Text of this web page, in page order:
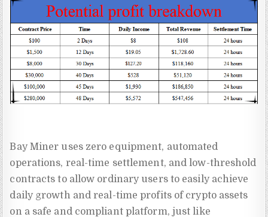
Bay Miner uses zero equipment, automated
operations, real-time settlement, and low-threshold
contracts to allow ordinary users to easily achieve
daily growth and real-time profits of crypto assets
on a safe and compliant platform, just like